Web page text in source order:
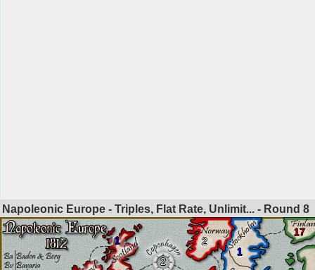
Napoleonic Europe - Triples, Flat Rate, Unlimit... - Round 8
2
17
2
1
1